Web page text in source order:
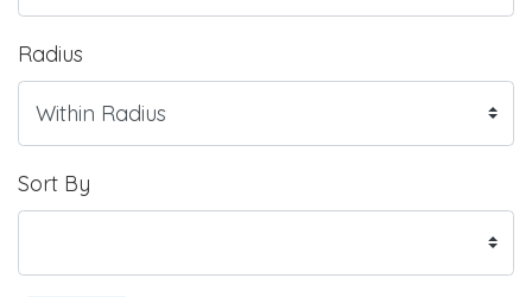
Radius
Sort By